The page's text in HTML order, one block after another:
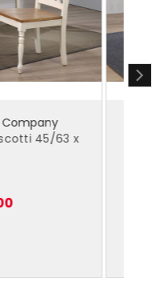
Company
45/63 x 30